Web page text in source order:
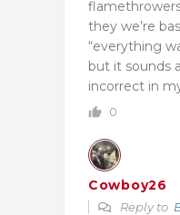
they we’re
“everything
but it sounds
incorrect in
0
Cowboy26
Reply to